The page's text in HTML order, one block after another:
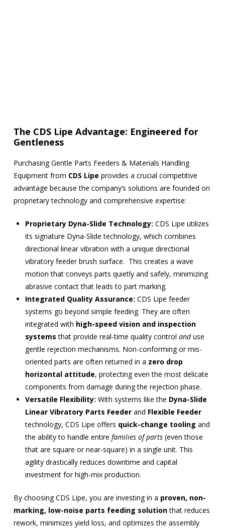
The CDS Lipe Advantage: Engineered for
Gentleness
Purchasing Gentle Parts Feeders & Materials Handling
Equipment from CDS Lipe provides a crucial competitive
advantage because the company’s solutions are founded on
proprietary technology and comprehensive expertise:
Proprietary Dyna-Slide Technology: CDS Lipe utilizes
its signature Dyna-Slide technology, which combines
directional linear vibration with a uniquedirectional
vibratory feeder brush surface. This creates a wave
motion that conveys parts quietly and safely, minimizing
abrasive contact that leads to part marking.
Integrated Quality Assurance: CDS Lipe feeder
systems go beyond simple feeding. They are often
integrated with high-speed vision and inspection
systems that provide real-time quality controlanduse
gentle rejection mechanisms. Non-conforming or mis-
oriented parts are often returned in a zero drop
horizontal attitude, protecting even the most delicate
components from damage during the rejection phase.
Versatile Flexibility: With systems like the Dyna-Slide
Linear Vibratory Parts Feeder and Flexible Feeder
technology, CDS Lipe offers quick-change tooling and
the ability to handle entirefamilies of parts (even those
that are square or near-square) in a single unit. This
agility drastically reduces downtime and capital
investment for high-mix production.
By choosing CDS Lipe, you are investing in a proven, non-
marking, low-noise parts feeding solutionthat reduces
rework, minimizes yield loss, and optimizes the assembly